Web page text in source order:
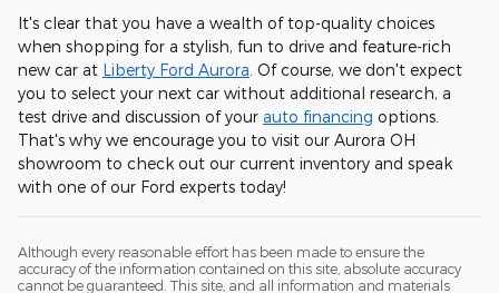
It's clear that you have a wealth of top-quality choices
when shopping for a stylish, fun to drive and feature-rich
new car at Liberty Ford Aurora . Of course, we don't expect
you to select your next car without additional research, a
test drive and discussion of your auto financing options.
That's why we encourage you to visit our Aurora OH
showroom to check out our current inventory and speak
with one of our Ford experts today!
Although every reasonable effort has been made to ensure the
accuracy of the information contained on this site, absolute accuracy
cannot be guaranteed. This site, and all information and materials